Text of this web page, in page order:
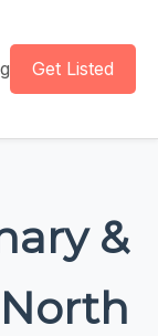
Get Listed
&